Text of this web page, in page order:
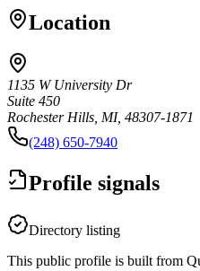
Location
1135 W University Dr
Suite 450
Rochester Hills, MI, 48307-1871
(248) 650-7940
Profile signals
Directory listing
This public profile is built from